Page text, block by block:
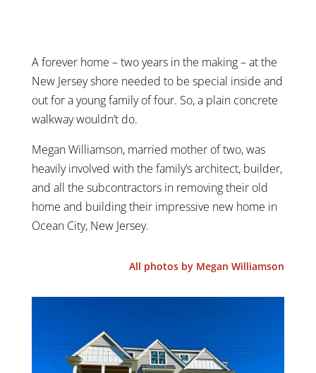
A forever home – two years in the making – at the
New Jersey shore needed to be special inside and
out for a young family of four. So, a plain concrete
walkway wouldn’t do.
Megan Williamson, married mother of two, was
heavily involved with the family’s architect, builder,
and all the subcontractors in removing their old
home and building their impressive new home in
Ocean City, New Jersey.
All photos by Megan Williamson